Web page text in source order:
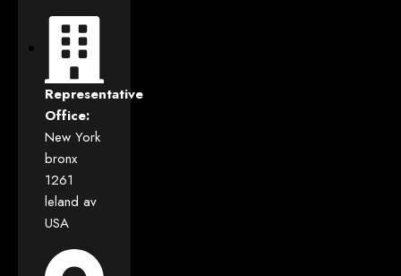
Representative
Office:
New York
bronx
1261
leland av
USA